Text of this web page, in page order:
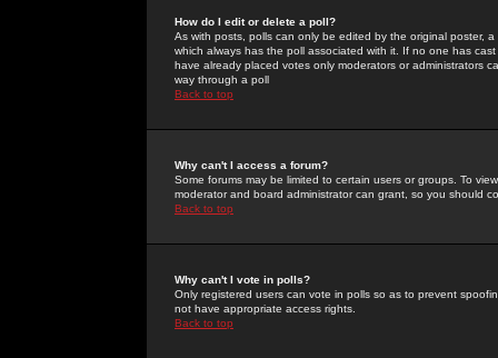
How do I edit or delete a poll?
As with posts, polls can only be edited by the original poster,
which always has the poll associated with it. If no one has
have already placed votes only moderators or administrators
way through a poll
Back to top
Why can't I access a forum?
Some forums may be limited to certain users or groups. To
moderator and board administrator can grant, so you should
Back to top
Why can't I vote in polls?
Only registered users can vote in polls so as to prevent
not have appropriate access rights.
Back to top